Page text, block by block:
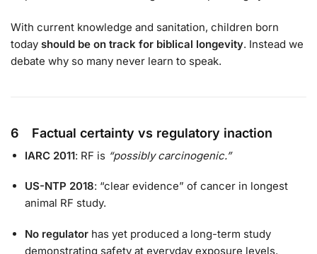
With current knowledge and sanitation, children born
today should be on track for biblical longevity. Instead we
debate why so many never learn to speak.
6 Factual certainty vs regulatory inaction
IARC 2011: RF is “possibly carcinogenic.”
US-NTP 2018: “clear evidence” of cancer in longest
animal RF study.
No regulator has yet produced a long-term study
demonstrating safety at everyday exposure levels.